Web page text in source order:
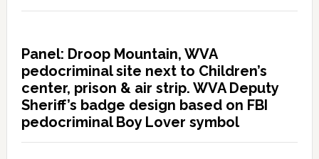
Panel: Droop Mountain, WVA
pedocriminal site next to Children’s
center, prison & air strip. WVA Deputy
Sheriff’s badge design based on FBI
pedocriminal Boy Lover symbol